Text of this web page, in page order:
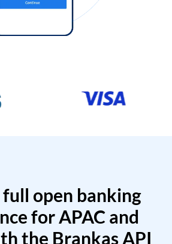
open banking
for APAC and
the Brankas API